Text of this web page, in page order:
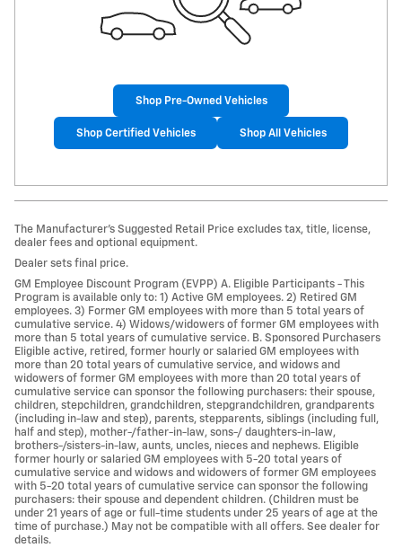
Shop Pre-Owned Vehicles
Shop Certified Vehicles Shop All Vehicles
The Manufacturer’s Suggested Retail Price excludes tax, title, license,
dealer fees and optional equipment.
Dealer sets final price.
GM Employee Discount Program (EVPP) A. Eligible Participants - This
Program is available only to: 1) Active GM employees. 2) Retired GM
employees. 3) Former GM employees with more than 5 total years of
cumulative service. 4) Widows/widowers of former GM employees with
more than 5 total years of cumulative service. B. Sponsored Purchasers
Eligible active, retired, former hourly or salaried GM employees with
more than 20 total years of cumulative service, and widows and
widowers of former GM employees with more than 20 total years of
cumulative service can sponsor the following purchasers: their spouse,
children, stepchildren, grandchildren, stepgrandchildren, grandparents
(including in-law and step), parents, stepparents, siblings (including full,
half and step), mother-/father-in-law, sons-/ daughters-in-law,
brothers-/sisters-in-law, aunts, uncles, nieces and nephews. Eligible
former hourly or salaried GM employees with 5-20 total years of
cumulative service and widows and widowers of former GM employees
with 5-20 total years of cumulative service can sponsor the following
purchasers: their spouse and dependent children. (Children must be
under 21 years of age or full-time students under 25 years of age at the
time of purchase.) May not be compatible with all offers. See dealer for
details.